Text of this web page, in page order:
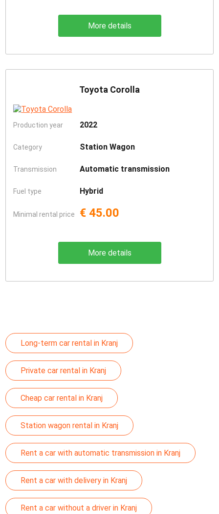
More details
Toyota Corolla
Production year 2022
Category Station Wagon
Transmission Automatic transmission
Fuel type Hybrid
Minimal rental price € 45.00
More details
Long-term car rental in Kranj
Private car rental in Kranj
Cheap car rental in Kranj
Station wagon rental in Kranj
Rent a car with automatic transmission in Kranj
Rent a car with delivery in Kranj
Rent a car without a driver in Kranj